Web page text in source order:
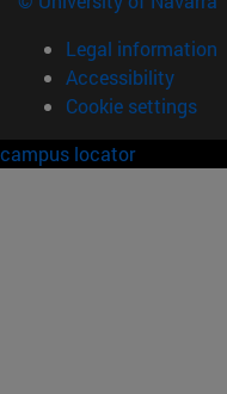
Legal information
Accessibility
Cookie settings
campus locator